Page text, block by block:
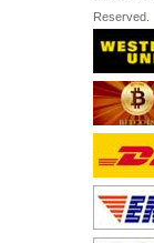
Reserved.